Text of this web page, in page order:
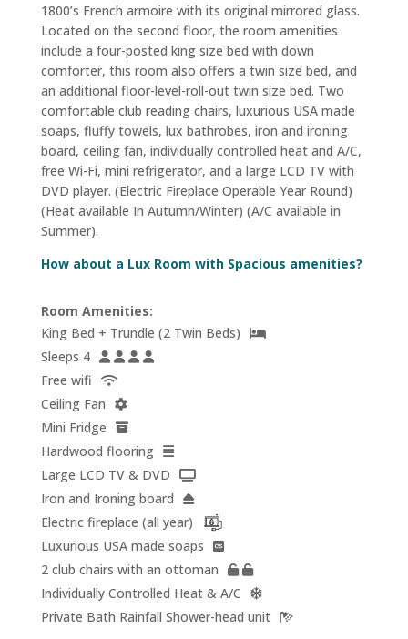
1800’s French armoire with its original mirrored glass.
Located on the second floor, the room amenities
include a four-posted king size bed with down
comforter, this room also offers a twin size bed, and
an additional floor-level-roll-out twin size bed. Two
comfortable club reading chairs, luxurious USA made
soaps, fluffy towels, lux bathrobes, iron and ironing
board, ceiling fan, individually controlled heat and A/C,
free Wi-Fi, mini refrigerator, and a large LCD TV with
DVD player. (Electric Fireplace Operable Year Round)
(Heat available In Autumn/Winter) (A/C available in
Summer).
How about a Lux Room with Spacious amenities?
Room Amenities:
King Bed + Trundle (2 Twin Beds)
Sleeps 4
Free wifi
Ceiling Fan
Mini Fridge
Hardwood flooring
Large LCD TV & DVD
Iron and Ironing board
Electric fireplace (all year)
Luxurious USA made soaps
2 club chairs with an ottoman
Individually Controlled Heat & A/C
Private Bath Rainfall Shower-head unit